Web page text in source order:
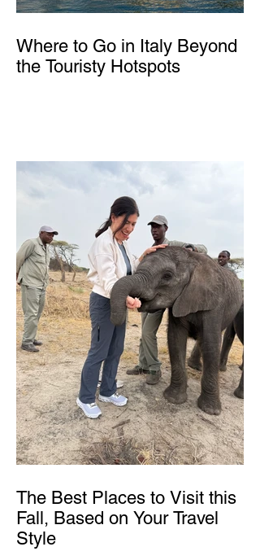
Where to Go in Italy Beyond
the Touristy Hotspots
The Best Places to Visit this
Fall, Based on Your Travel
Style